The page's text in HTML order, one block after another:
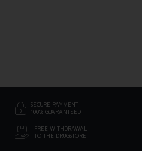
SECURE PAYMENT
100% GUARANTEED
FREE WITHDRAWAL
TO THE DRUGSTORE